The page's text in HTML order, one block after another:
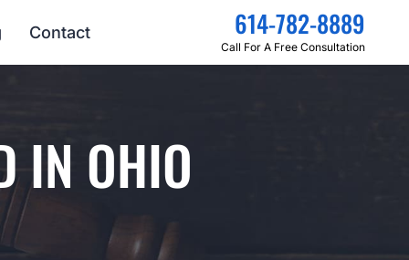
Contact 614-782-8889
Call For A Free Consultation
IN OHIO